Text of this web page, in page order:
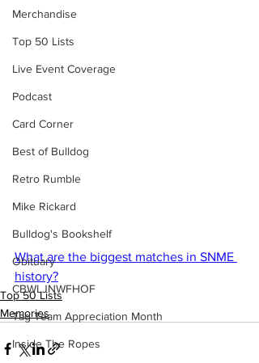
Merchandise
Top 50 Lists
Live Event Coverage
Podcast
Card Corner
Best of Bulldog
Retro Rumble
Mike Rickard
Bulldog's Bookshelf
Obituary
CBWLJNWFHOF
Tag Team Appreciation Month
Inside The Ropes
What are the biggest matches in SNME
history?
Top 50 Lists
Memories